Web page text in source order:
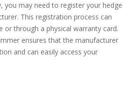
you may need to register your hedge
This registration process can
or through a physical warranty card.
ensures that the manufacturer
and can easily access your